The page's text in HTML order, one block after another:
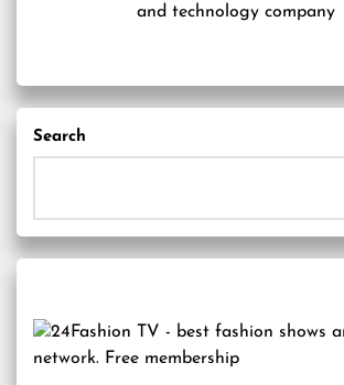
and technology company
Search